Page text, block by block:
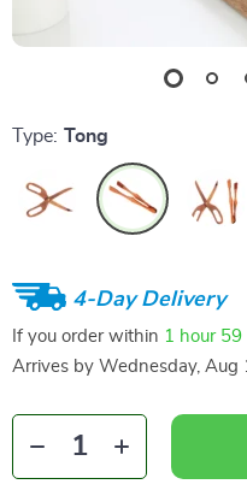
Type: Tong
4-Day Delivery
If you order within 1 hour 59
Arrives by Wednesday, Aug